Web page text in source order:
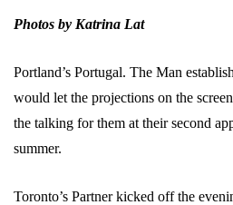
Photos by Katrina Lat
Portland’s Portugal. The Man
would let the projections on the
the talking for them at their second
summer.
Toronto’s Partner kicked off the